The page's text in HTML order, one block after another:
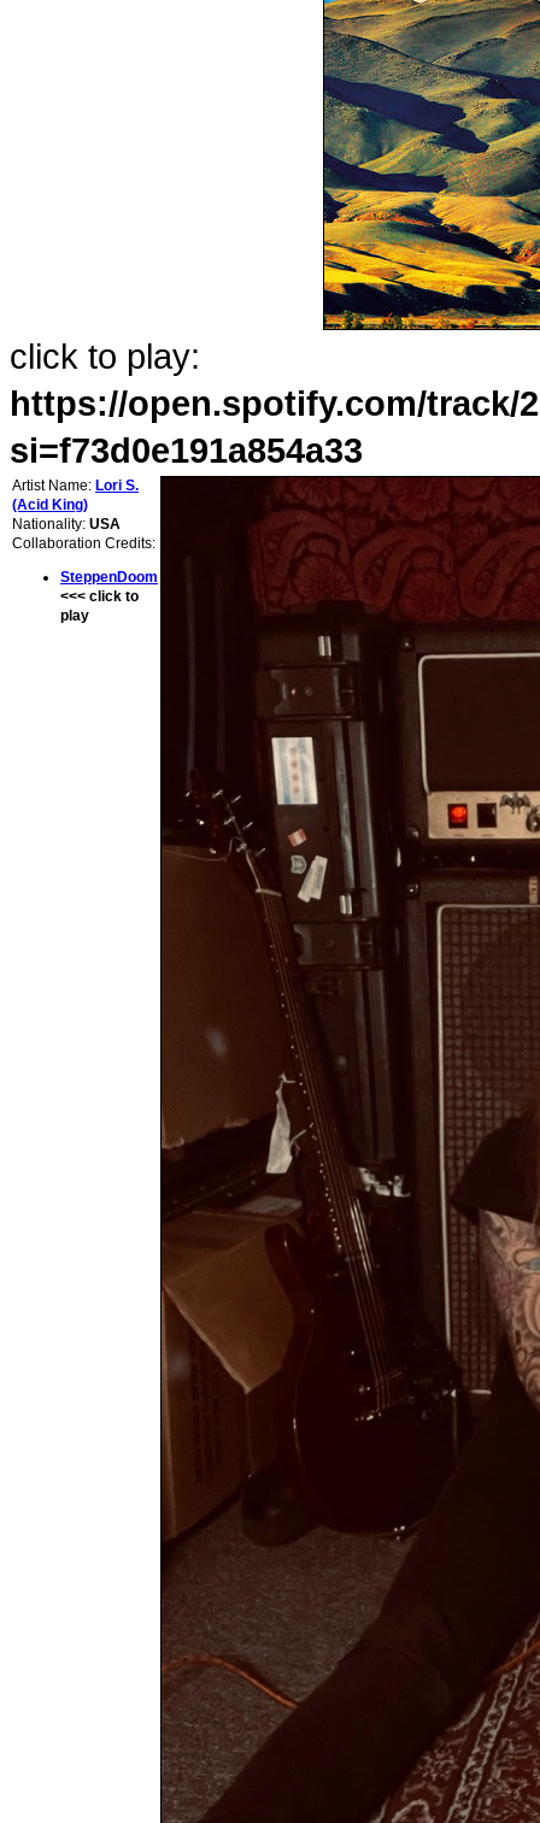
click to play:
https://open.spotify.com/track/
si=f73d0e191a854a33
Artist Name: Lori S.
(Acid King)
Nationality: USA
Collaboration Credits:
SteppenDoom
<<< click to
play